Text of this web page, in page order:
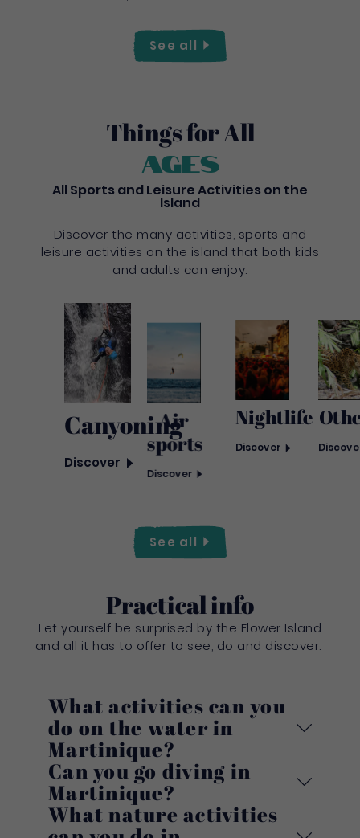
See all
Things for All
Ages
All Sports and Leisure Activities on the
Island
Discover the many activities, sports and
leisure activities on the island that both kids
and adults can enjoy.
Canyoning
Discover
Air
sports
Discover
Nightlife
Discover
See all
Practical info
Let yourself be surprised by the Flower Island
and all it has to offer to see, do and discover.
What activities can you
do on the water in
Martinique?
Can you go diving in
Martinique?
What nature activities